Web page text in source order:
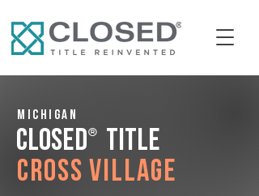
Michigan
CLOSED® Title
Cross Village